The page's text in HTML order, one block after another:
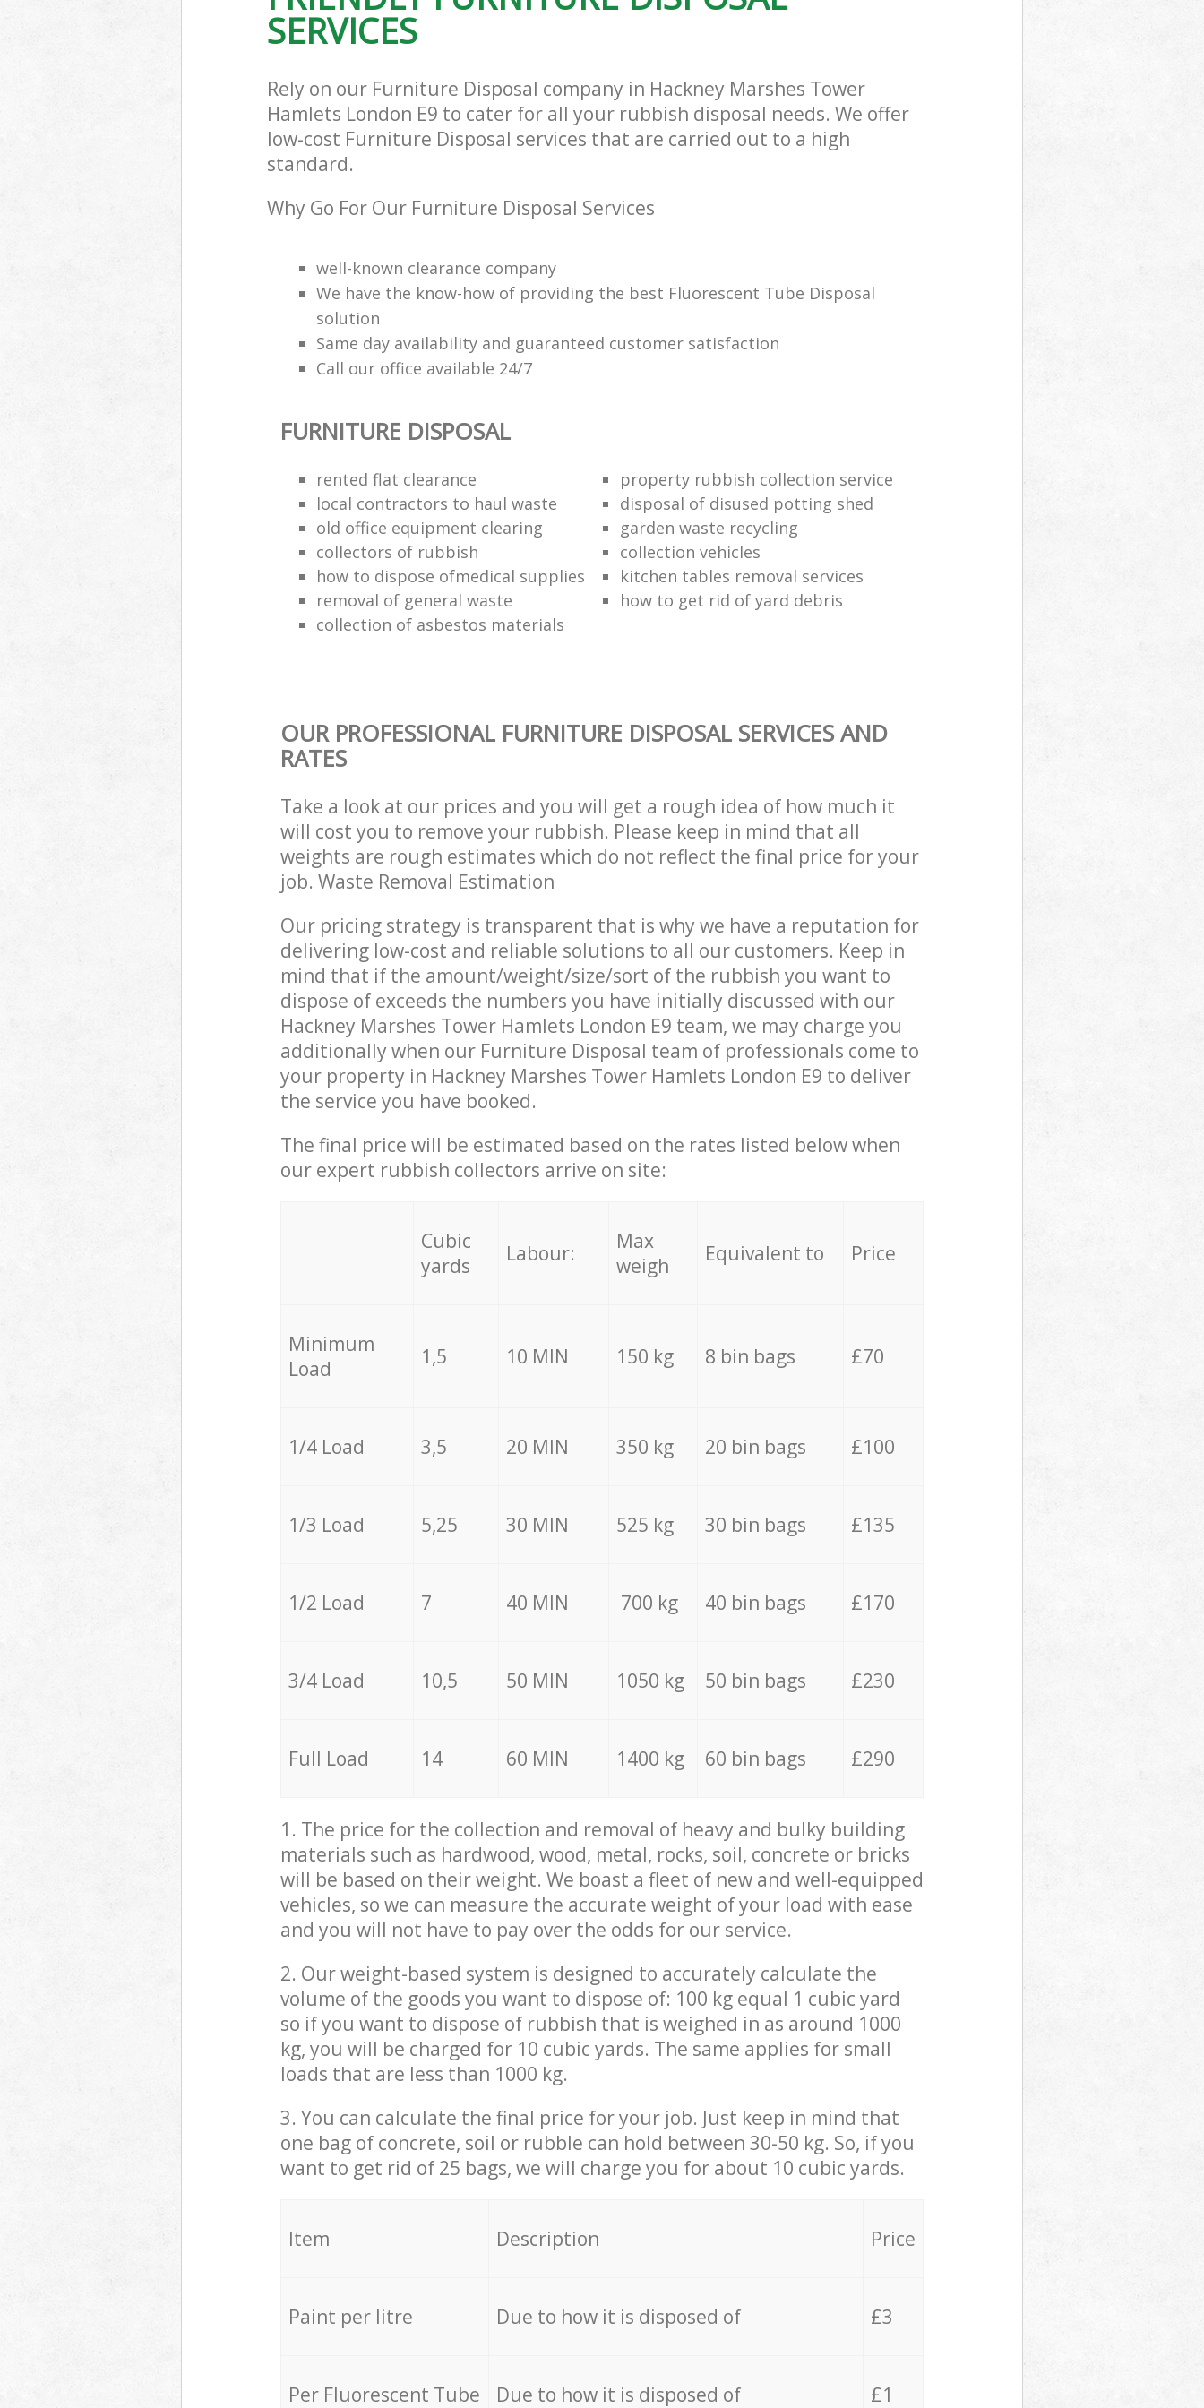
SERVICES
Rely on our Furniture Disposal company in Hackney Marshes Tower
Hamlets London E9 to cater for all your rubbish disposal needs. We offer
low-cost Furniture Disposal services that are carried out to a high
standard.
Why Go For Our Furniture Disposal Services
well-known clearance company
We have the know-how of providing the best Fluorescent Tube Disposal
solution
Same day availability and guaranteed customer satisfaction
Call our office available 24/7
FURNITURE DISPOSAL
rented flat clearance
property rubbish collection service
local contractors to haul waste
disposal of disused potting shed
old office equipment clearing
garden waste recycling
collectors of rubbish
collection vehicles
how to dispose ofmedical supplies
kitchen tables removal services
removal of general waste
how to get rid of yard debris
collection of asbestos materials
OUR PROFESSIONAL FURNITURE DISPOSAL SERVICES AND
RATES
Take a look at our prices and you will get a rough idea of how much it
will cost you to remove your rubbish. Please keep in mind that all
weights are rough estimates which do not reflect the final price for your
job. Waste Removal Estimation
Our pricing strategy is transparent that is why we have a reputation for
delivering low-cost and reliable solutions to all our customers. Keep in
mind that if the amount/weight/size/sort of the rubbish you want to
dispose of exceeds the numbers you have initially discussed with our
Hackney Marshes Tower Hamlets London E9 team, we may charge you
additionally when our Furniture Disposal team of professionals come to
your property in Hackney Marshes Tower Hamlets London E9 to deliver
the service you have booked.
The final price will be estimated based on the rates listed below when
our expert rubbish collectors arrive on site:
Cubic
yards
Labour:
Max
weigh
Equivalent to Price
Minimum
Load
1,5 10 MIN 150 kg 8 bin bags £70
1/4 Load 3,5 20 MIN 350 kg 20 bin bags £100
1/3 Load 5,25 30 MIN 525 kg 30 bin bags £135
1/2 Load 7 40 MIN 700 kg 40 bin bags £170
3/4 Load 10,5 50 MIN 1050 kg 50 bin bags £230
Full Load 14 60 MIN 1400 kg 60 bin bags £290
1. The price for the collection and removal of heavy and bulky building
materials such as hardwood, wood, metal, rocks, soil, concrete or bricks
will be based on their weight. We boast a fleet of new and well-equipped
vehicles, so we can measure the accurate weight of your load with ease
and you will not have to pay over the odds for our service.
2. Our weight-based system is designed to accurately calculate the
volume of the goods you want to dispose of: 100 kg equal 1 cubic yard
so if you want to dispose of rubbish that is weighed in as around 1000
kg, you will be charged for 10 cubic yards. The same applies for small
loads that are less than 1000 kg.
3. You can calculate the final price for your job. Just keep in mind that
one bag of concrete, soil or rubble can hold between 30-50 kg. So, if you
want to get rid of 25 bags, we will charge you for about 10 cubic yards.
Item Description Price
Paint per litre Due to how it is disposed of £3
Per Fluorescent Tube Due to how it is disposed of £1